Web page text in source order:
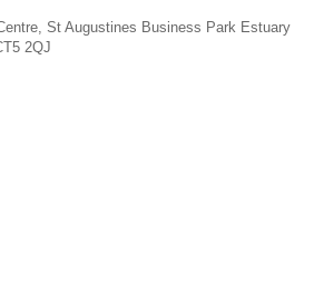
St Augustines Business Park Estuary
2QJ